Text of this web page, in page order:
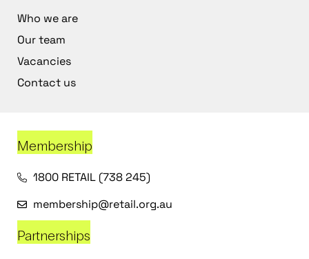
Who we are
Our team
Vacancies
Contact us
Membership
1800 RETAIL (738 245)
membership@retail.org.au
Partnerships